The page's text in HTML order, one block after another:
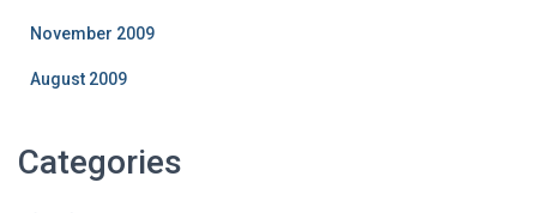
November 2009
August 2009
Categories